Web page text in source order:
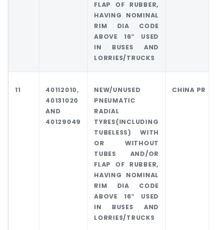
FLAP OF RUBBER,
HAVING NOMINAL
RIM DIA CODE
ABOVE 16″ USED
IN BUSES AND
LORRIES/TRUCKS
11
40112010,
40131020
AND
40129049
NEW/UNUSED
PNEUMATIC
RADIAL
TYRES(INCLUDING
TUBELESS) WITH
OR WITHOUT
TUBES AND/OR
FLAP OF RUBBER,
HAVING NOMINAL
RIM DIA CODE
ABOVE 16″ USED
IN BUSES AND
LORRIES/TRUCKS
CHINA PR